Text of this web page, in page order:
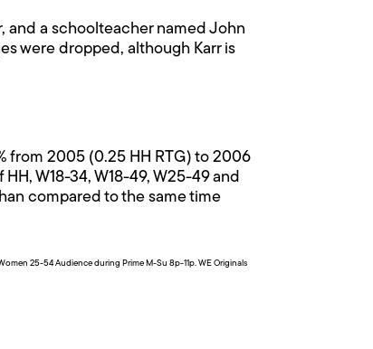
and a schoolteacher named John
were dropped, although Karr is
from 2005 (0.25 HH RTG) to 2006
W18-34, W18-49, W25-49 and
compared to the same time
25-54 Audience during Prime M-Su 8p-11p. WE Originals